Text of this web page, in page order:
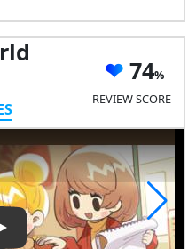
74
REVIEW SCORE
Video: Goodbye World